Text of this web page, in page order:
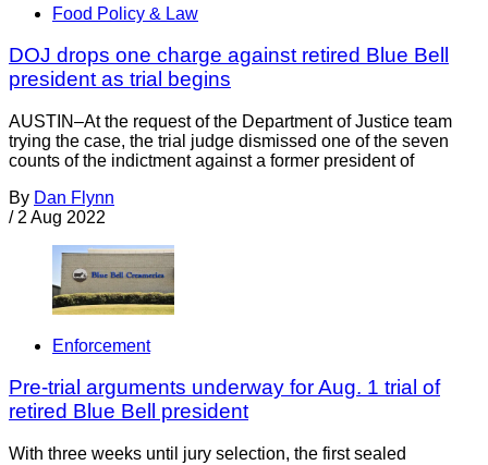
Food Policy & Law
DOJ drops one charge against retired Blue Bell
president as trial begins
AUSTIN–At the request of the Department of Justice team
trying the case, the trial judge dismissed one of the seven
counts of the indictment against a former president of
By Dan Flynn
/ 2 Aug 2022
Enforcement
Pre-trial arguments underway for Aug. 1 trial of
retired Blue Bell president
With three weeks until jury selection, the first sealed